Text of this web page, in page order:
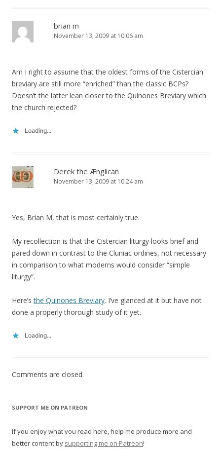
brian m
November 13, 2009 at 10:06 am
Am I right to assume that the oldest forms of the Cistercian
breviary are still more “enriched” than the classic BCPs?
Doesn’t the latter lean closer to the Quinones Breviary which
the church rejected?
Loading...
Derek the Ænglican
November 13, 2009 at 10:24 am
Yes, Brian M, that is most certainly true.
My recollection is that the Cistercian liturgy looks brief and
pared down in contrast to the Cluniac ordines, not necessary
in comparison to what moderns would consider “simple
liturgy”.
Here’sthe Quinones Breviary. I’ve glanced at it but have not
done a properly thorough study of it yet.
Loading...
Comments are closed.
SUPPORT ME ON PATREON
If you enjoy what you read here, help me produce more and
better content by supporting me on Patreon!